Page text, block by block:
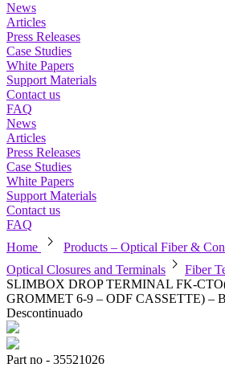
News
Articles
Press Releases
Case Studies
White Papers
Support Materials
Contact us
FAQ
News
Articles
Press Releases
Case Studies
White Papers
Support Materials
Contact us
FAQ
Home
chevron_right Products – Optical Fiber &
Optical Closures and Terminals chevron_right Fiber
SLIMBOX DROP TERMINAL FK-
GROMMET 6-9 – ODF CASSETTE) –
Descontinuado
Part no - 35521026